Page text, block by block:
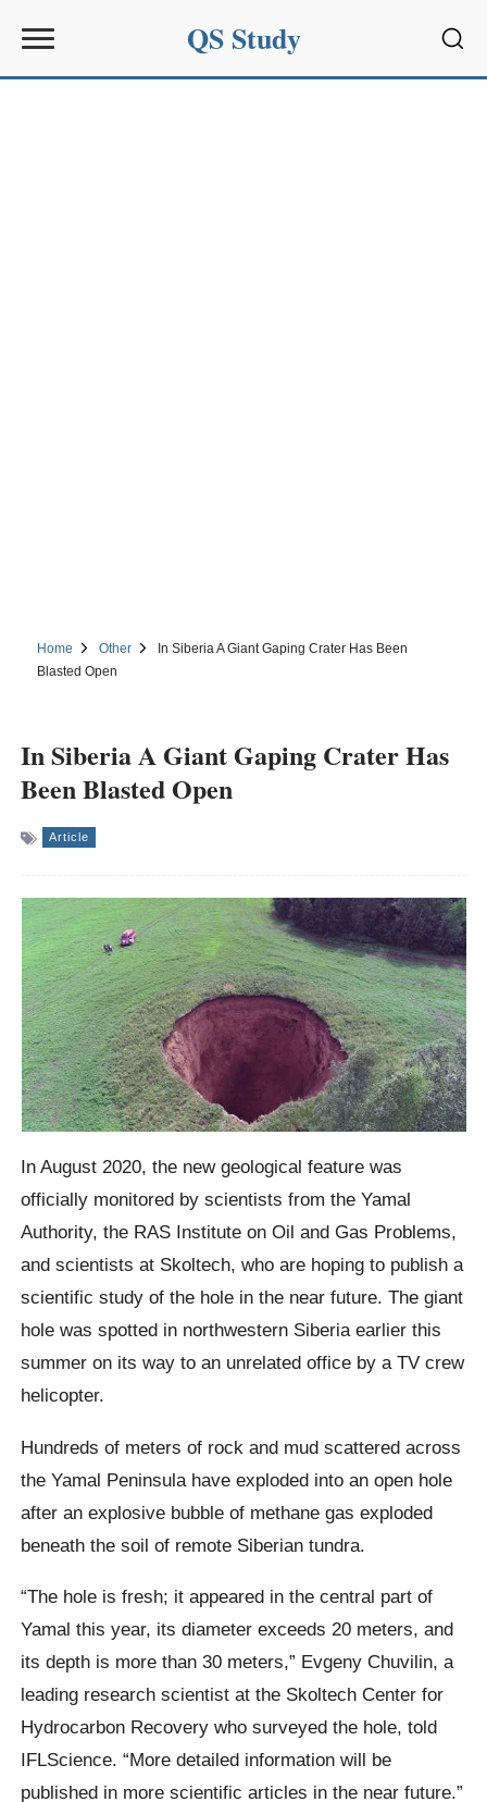
QS Study
Home Other
In Siberia A Giant Gaping Crater Has Been
Blasted Open
In Siberia A Giant Gaping Crater Has
Been Blasted Open
Article
In August 2020, the new geological feature was
officially monitored by scientists from the Yamal
Authority, the RAS Institute on Oil and Gas Problems,
and scientists at Skoltech, who are hoping to publish a
scientific study of the hole in the near future.The giant
hole was spotted in northwestern Siberia earlier this
summer on its way to an unrelated office by a TV crew
helicopter.
Hundreds of meters of rock and mud scattered across
the Yamal Peninsula have exploded into an open hole
after an explosive bubble of methane gas exploded
beneath the soil of remote Siberian tundra.
“The hole is fresh; it appeared in the central part of
Yamal this year, its diameter exceeds 20 meters, and
its depth is more than 30 meters,” Evgeny Chuvilin, a
leading research scientist at the SkoltechCenter for
Hydrocarbon Recovery who surveyed the hole, told
IFLScience.“More detailed information will be
published in more scientific articles in the near future.”